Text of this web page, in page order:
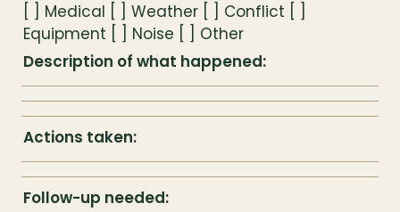
[ ] Medical [ ] Weather [ ] Conflict [ ]
Equipment [ ] Noise [ ] Other
Description of what happened:
Actions taken:
Follow-up needed: